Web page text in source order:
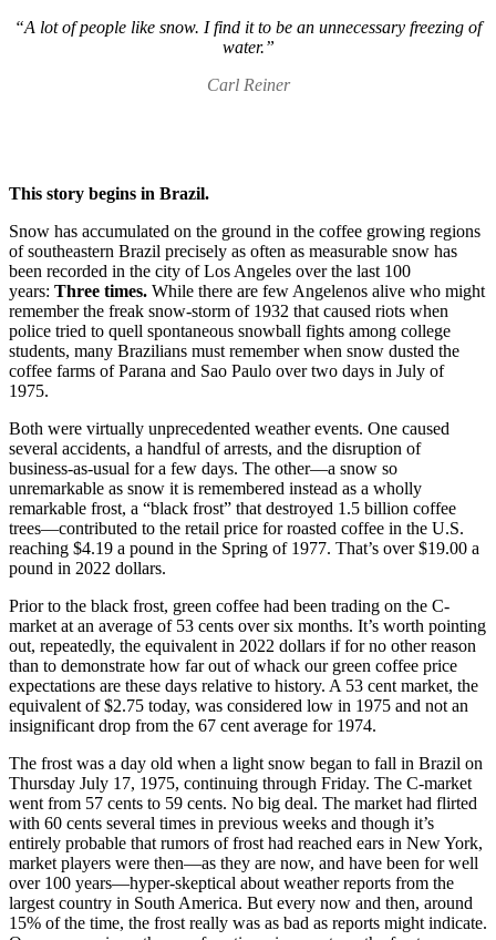
“A lot of people like snow. I find it to be an unnecessary freezing of
water.”
Carl Reiner
This story begins in Brazil.
Snow has accumulated on the ground in the coffee growing regions
of southeastern Brazil precisely as often as measurable snow has
been recorded in the city of Los Angeles over the last 100
years: Three times. While there are few Angelenos alive who might
remember the freak snow-storm of 1932 that caused riots when
police tried to quell spontaneous snowball fights among college
students, many Brazilians must remember when snow dusted the
coffee farms of Parana and Sao Paulo over two days in July of
1975.
Both were virtually unprecedented weather events. One caused
several accidents, a handful of arrests, and the disruption of
business-as-usual for a few days. The other—a snow so
unremarkable as snow it is remembered instead as a wholly
remarkable frost, a “black frost” that destroyed 1.5 billion coffee
trees—contributed to the retail price for roasted coffee in the U.S.
reaching $4.19 a pound in the Spring of 1977. That’s over $19.00 a
pound in 2022 dollars.
Prior to the black frost, green coffee had been trading on the C-
market at an average of 53 cents over six months. It’s worth pointing
out, repeatedly, the equivalent in 2022 dollars if for no other reason
than to demonstrate how far out of whack our green coffee price
expectations are these days relative to history. A 53 cent market, the
equivalent of $2.75 today, was considered low in 1975 and not an
insignificant drop from the 67 cent average for 1974.
The frost was a day old when a light snow began to fall in Brazil on
Thursday July 17, 1975, continuing through Friday. The C-market
went from 57 cents to 59 cents. No big deal. The market had flirted
with 60 cents several times in previous weeks and though it’s
entirely probable that rumors of frost had reached ears in New York,
market players were then—as they are now, and have been for well
over 100 years—hyper-skeptical about weather reports from the
largest country in South America. But every now and then, around
15% of the time, the frost really was as bad as reports might indicate.